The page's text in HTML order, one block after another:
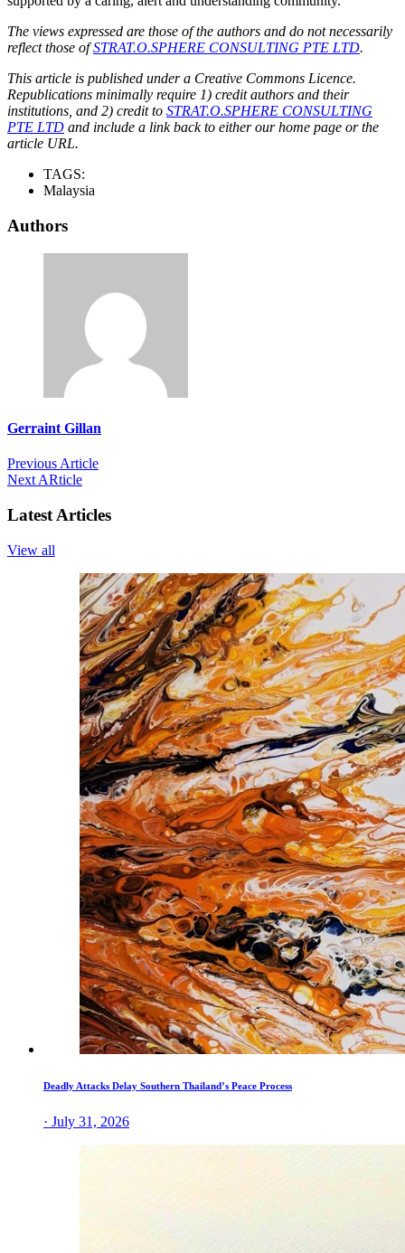
The views expressed are those of the authors and do not necessarily
reflect those ofSTRAT.O.SPHERE CONSULTING PTE LTD.
This article is published under a Creative Commons Licence.
Republications minimally require 1) credit authors and their
institutions, and 2) credit to STRAT.O.SPHERE CONSULTING
PTE LTD and include a link back to either our home page or the
article URL.
TAGS:
Malaysia
Authors
Gerraint Gillan
Previous Article
Next ARticle
Latest Articles
View all
Deadly Attacks Delay Southern Thailand’s Peace Process
· July 31, 2026